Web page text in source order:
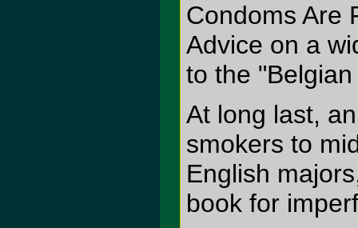
Condoms Are
Advice on a
to the
At long last,
smokers to
English
book for